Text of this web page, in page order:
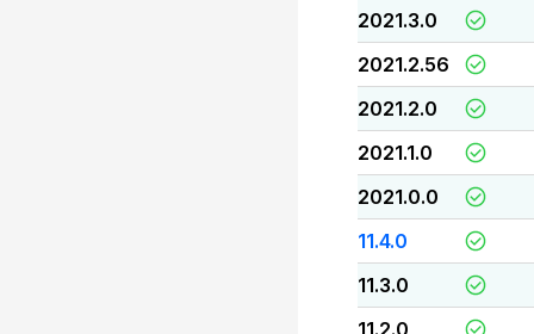
2021.3.0
2021.2.56
2021.2.0
2021.1.0
2021.0.0
11.4.0
11.3.0
11.2.0